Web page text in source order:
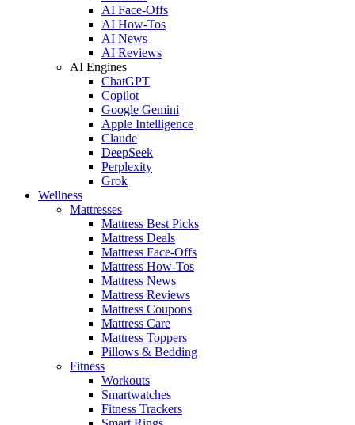
AI Face-Offs
AI How-Tos
AI News
AI Reviews
AI Engines
ChatGPT
Copilot
Google Gemini
Apple Intelligence
Claude
DeepSeek
Perplexity
Grok
Wellness
Mattresses
Mattress Best Picks
Mattress Deals
Mattress Face-Offs
Mattress How-Tos
Mattress News
Mattress Reviews
Mattress Coupons
Mattress Care
Mattress Toppers
Pillows & Bedding
Fitness
Workouts
Smartwatches
Fitness Trackers